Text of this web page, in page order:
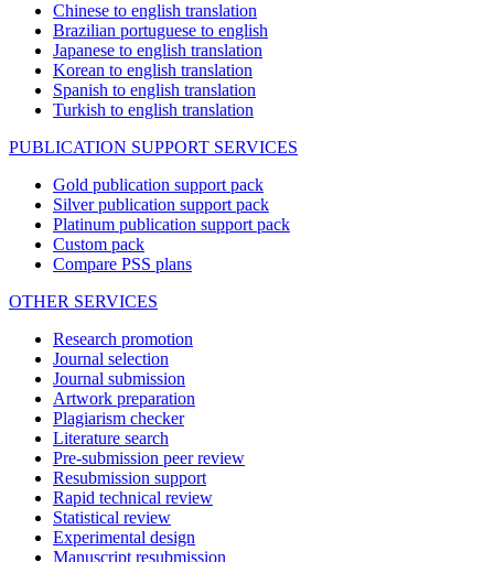
Chinese to english translation
Brazilian portuguese to english
Japanese to english translation
Korean to english translation
Spanish to english translation
Turkish to english translation
PUBLICATION SUPPORT SERVICES
Gold publication support pack
Silver publication support pack
Platinum publication support pack
Custom pack
Compare PSS plans
OTHER SERVICES
Research promotion
Journal selection
Journal submission
Artwork preparation
Plagiarism checker
Literature search
Pre-submission peer review
Resubmission support
Rapid technical review
Statistical review
Experimental design
Manuscript resubmission